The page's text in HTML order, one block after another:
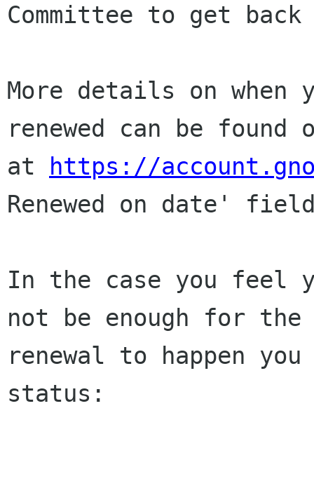
Committee to get
More details on when
renewed can be
at
https://
Renewed on date'
In the case you feel
not be enough for the
renewal to happen
status: